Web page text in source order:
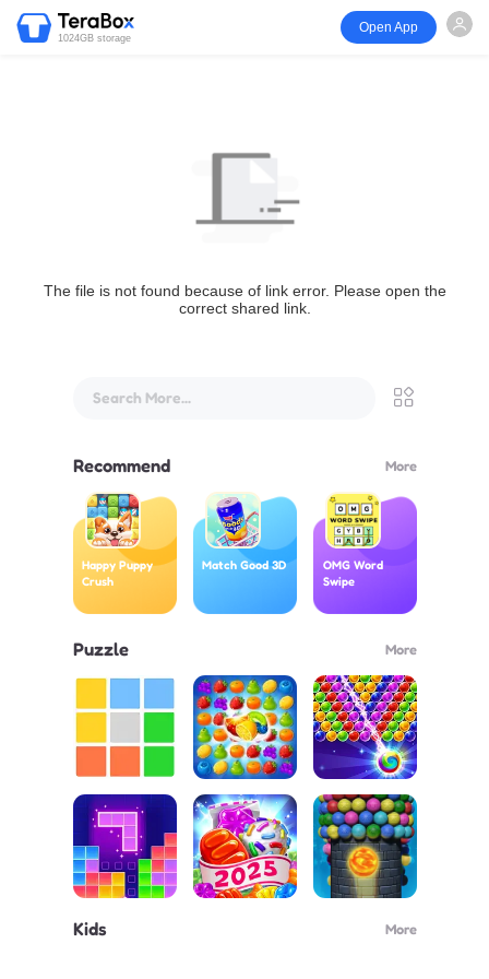
1024GB storage
Open App
The file is not found because of link error. Please open the
correct shared link.